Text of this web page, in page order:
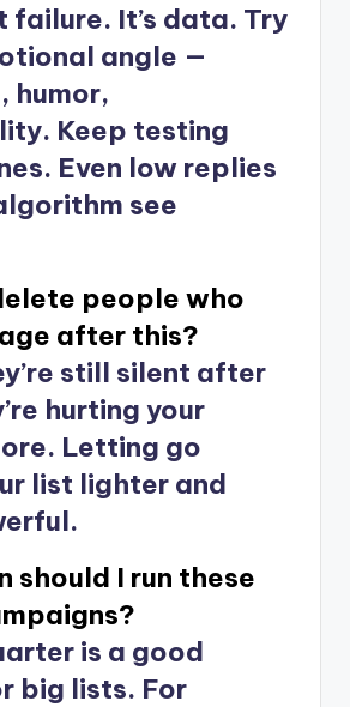
failure. It’s data. Try
angle —
humor,
Keep testing
Even low replies
see
people who
after this?
still silent after
hurting your
Letting go
list lighter and
should I run these
is a good
big lists. For